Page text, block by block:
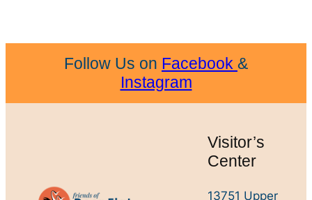
Follow Us on Facebook &
Instagram
Visitor’s
Center
13751 Upper